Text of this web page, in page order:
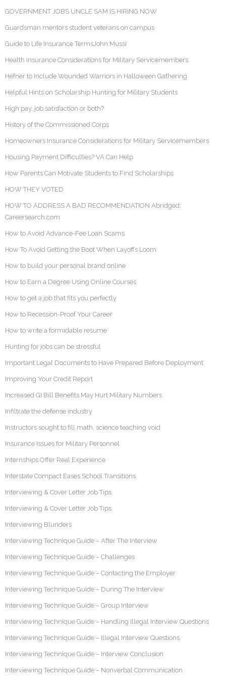
GOVERNMENT JOBS UNCLE SAM IS HIRING NOW
Guardsman mentors student veterans on campus
Guide to Life Insurance TermsJohn Mussi
Health Insurance Considerations for Military Servicemembers
Hefner to Include Wounded Warriors in Halloween Gathering
Helpful Hints on Scholarship Hunting for Military Students
High pay, job satisfaction or both?
History of the Commissioned Corps
Homeowners Insurance Considerations for Military Servicemembers
Housing Payment Difficulties? VA Can Help
How Parents Can Motivate Students to Find Scholarships
HOW THEY VOTED
HOW TO ADDRESS A BAD RECOMMENDATION Abridged:
Careersearch.com
How to Avoid Advance-Fee Loan Scams
How To Avoid Getting the Boot When Layoffs Loom
How to build your personal brand online
How to Earn a Degree Using Online Courses
How to get a job that fits you perfectly
How to Recession-Proof Your Career
How to write a formidable resume
Hunting for jobs can be stressful
Important Legal Documents to Have Prepared Before Deployment
Improving Your Credit Report
Increased GI Bill Benefits May Hurt Military Numbers
Infiltrate the defense industry
Instructors sought to fill math, science teaching void
Insurance Issues for Military Personnel
Internships Offer Real Experience
Interstate Compact Eases School Transitions
Interviewing & Cover Letter Job Tips
Interviewing & Cover Letter Job Tips
Interviewing Blunders
Interviewing Technique Guide – After The Interview
Interviewing Technique Guide – Challenges
Interviewing Technique Guide – Contacting the Employer
Interviewing Technique Guide – During The Interview
Interviewing Technique Guide – Group Interview
Interviewing Technique Guide – Handling Illegal Interview Questions
Interviewing Technique Guide – Illegal Interview Questions
Interviewing Technique Guide – Interview Conclusion
Interviewing Technique Guide – Nonverbal Communication